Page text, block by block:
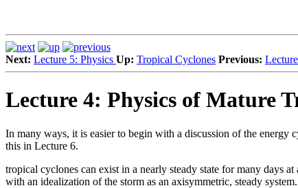
Next: Lecture 5: Physics Up: Tropical Cyclones Previous:
Lecture 4: Physics of Mature
In many ways, it is easier to begin with a discussion of the energy
this in Lecture 6.
tropical cyclones can exist in a nearly steady state for many days
with an idealization of the storm as an axisymmetric, steady